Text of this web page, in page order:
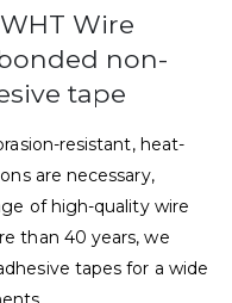
Wire
non-
tape
resistant, heat-
are necessary,
of high-quality wire
than 40 years, we
tapes for a wide